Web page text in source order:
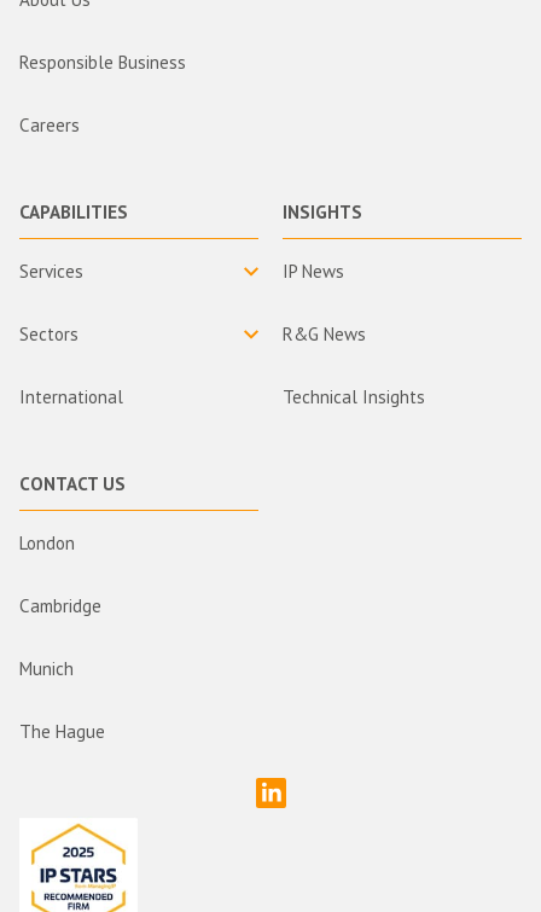
Responsible Business
Careers
CAPABILITIES
Services
Sectors
International
INSIGHTS
IP News
R&G News
Technical Insights
CONTACT US
London
Cambridge
Munich
The Hague